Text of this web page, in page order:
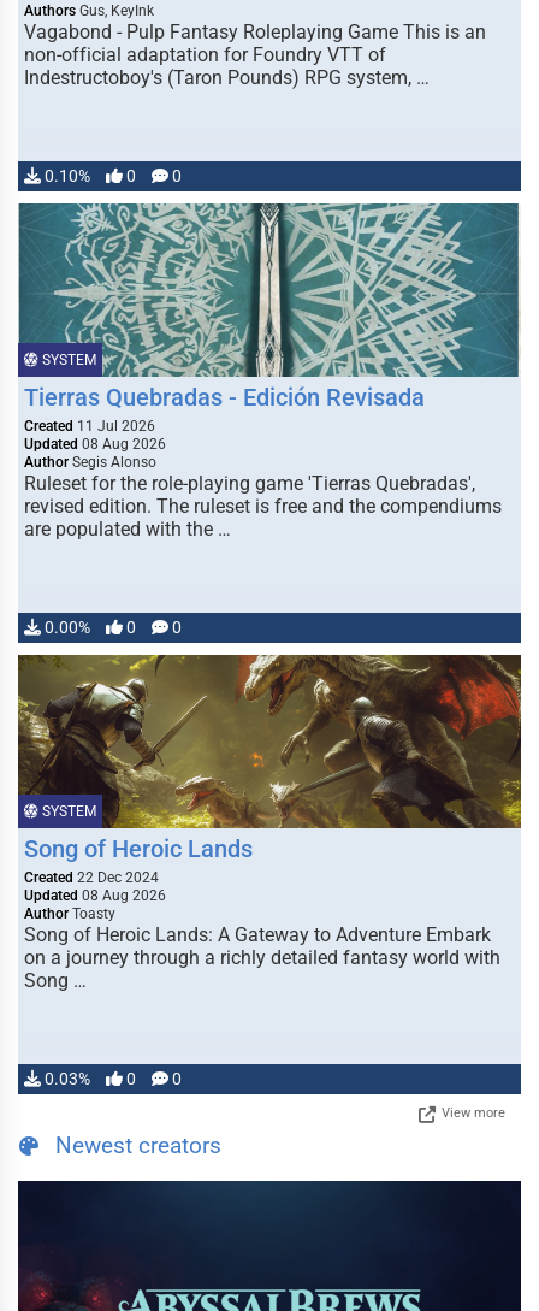
Authors Gus, KeyInk
Vagabond - Pulp Fantasy Roleplaying Game This is an
non-official adaptation for Foundry VTT of
Indestructoboy's (Taron Pounds) RPG system, …
0.10% 0 0
SYSTEM
Tierras Quebradas - Edición Revisada
Created 11 Jul 2026
Updated 08 Aug 2026
Author Segis Alonso
Ruleset for the role-playing game 'Tierras Quebradas',
revised edition. The ruleset is free and the compendiums
are populated with the …
0.00% 0 0
SYSTEM
Song of Heroic Lands
Created 22 Dec 2024
Updated 08 Aug 2026
Author Toasty
Song of Heroic Lands: A Gateway to Adventure Embark
on a journey through a richly detailed fantasy world with
Song …
0.03% 0 0
View more
Newest creators